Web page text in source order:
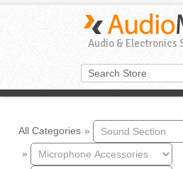
Audio & Electronics
All Categories »
»